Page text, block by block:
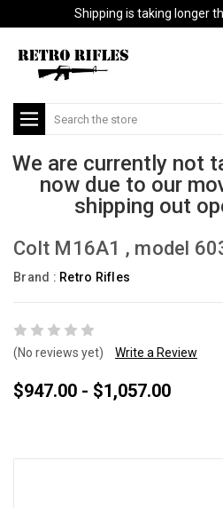
Shipping is taking longer
Search
We are currently not
now due to our
shipping out
Colt M16A1 , model
Brand : Retro Rifles
(No reviews yet) Write a Review
$947.00 - $1,057.00